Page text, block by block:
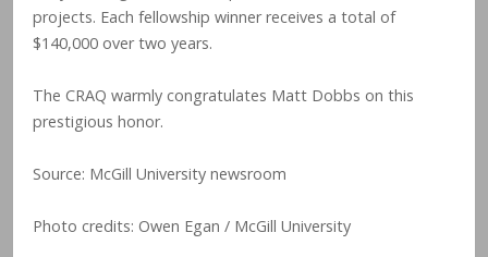
projects. Each fellowship winner receives a total of
$140,000 over two years.
The CRAQ warmly congratulates Matt Dobbs on this
prestigious honor.
Source: McGill University newsroom
Photo credits: Owen Egan / McGill University